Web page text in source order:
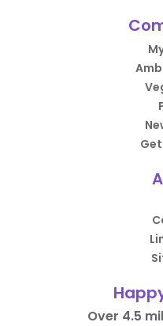
Over 4.5